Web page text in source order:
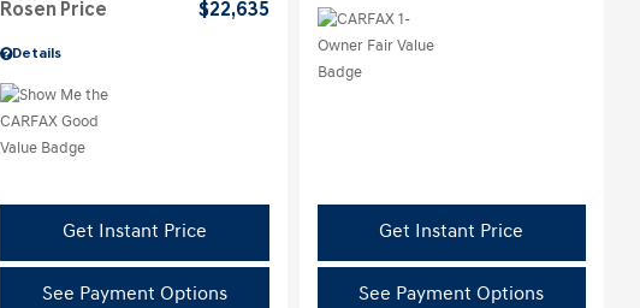
Details
Rosen Price $22,635
Get Instant Price
See Payment Options
Get Instant Price
See Payment Options